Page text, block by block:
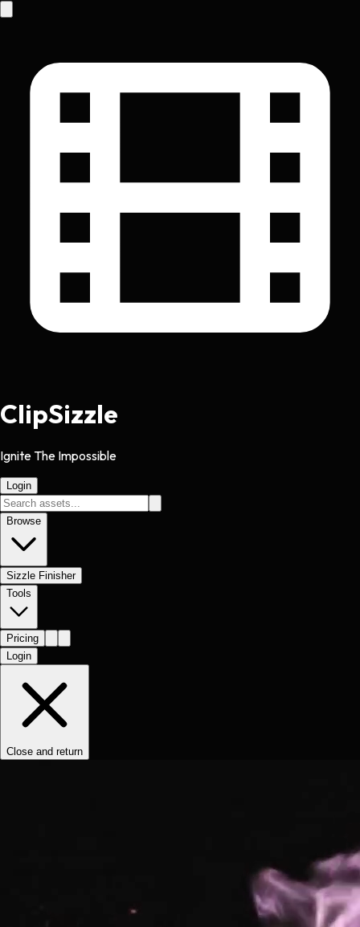
ClipSizzle
Ignite The Impossible
Login
Browse
Sizzle Finisher
Tools
Pricing
Login
Close and return